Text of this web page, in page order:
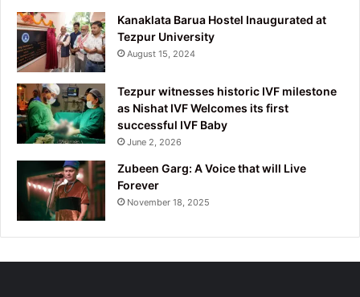
Kanaklata Barua Hostel Inaugurated at
Tezpur University
August 15, 2024
Tezpur witnesses historic IVF milestone
as Nishat IVF Welcomes its first
successful IVF Baby
June 2, 2026
Zubeen Garg: A Voice that will Live
Forever
November 18, 2025